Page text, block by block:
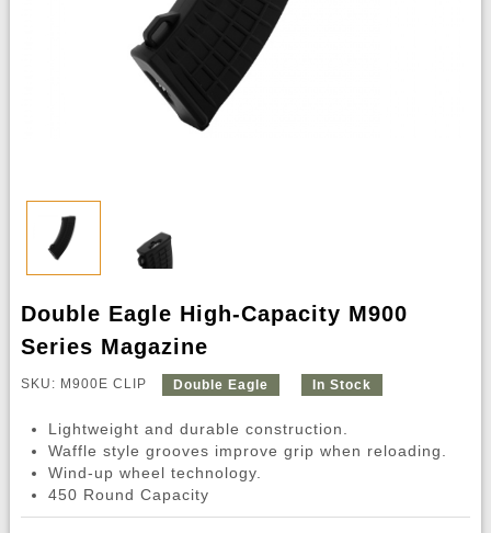
Double Eagle High-Capacity M900
Series Magazine
SKU: M900E CLIP Double Eagle In Stock
Lightweight and durable construction.
Waffle style grooves improve grip when reloading.
Wind-up wheel technology.
450 Round Capacity